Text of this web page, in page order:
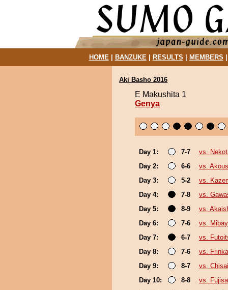
HOME| BANZUKE| RESULTS MEMBERS
Aki Basho 2016
E Makushita 1
Genya
Day 1: 7-7
vs.
Day 2:
6-6
vs.
Day 3:
5-2
vs.
Day 4:
7-8
vs.
Day 5:
8-9
vs.
Day 6:
7-6
vs.
Day 7:
6-7
vs.
Day 8:
7-6
vs.
Day 9:
8-7
vs.
Day 10:
8-8
vs.